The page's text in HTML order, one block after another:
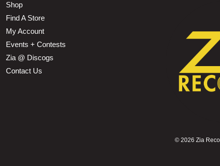
Shop
Find A Store
My Account
Events + Contests
Zia @ Discogs
Contact Us
© 2026 Zia